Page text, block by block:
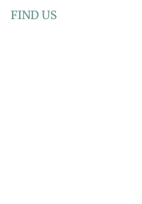
FIND US